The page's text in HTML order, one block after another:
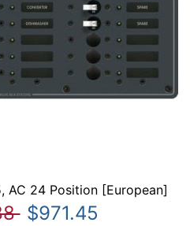
AC 24 Position [European]
$971.45